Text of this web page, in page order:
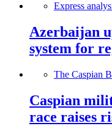
Express
Azerbaijan
system for
The Caspian
Caspian
race raises